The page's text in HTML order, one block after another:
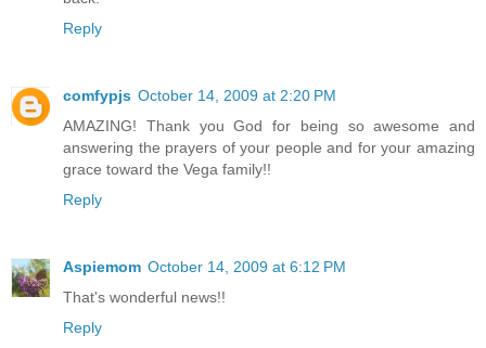
Reply
comfypjs October 14, 2009 at 2:20 PM
AMAZING! Thank you God for being so awesome and
answering the prayers of your people and for your amazing
grace toward the Vega family!!
Reply
Aspiemom October 14, 2009 at 6:12 PM
That's wonderful news!!
Reply